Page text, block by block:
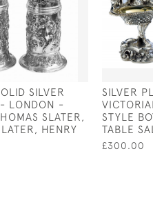
SILVER
- LONDON -
SLATER,
HENRY
SILVER
STYLE
TABLE
£300.00